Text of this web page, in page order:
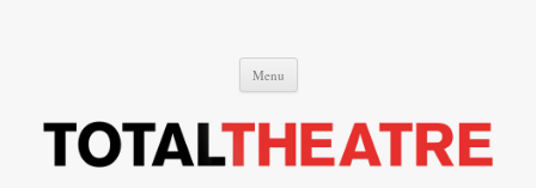
Menu Skip
content